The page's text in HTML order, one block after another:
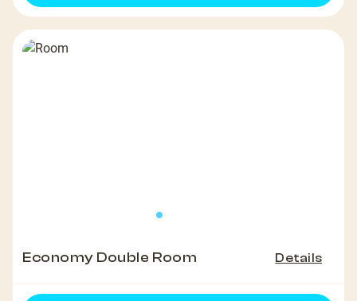
Economy Double Room Details